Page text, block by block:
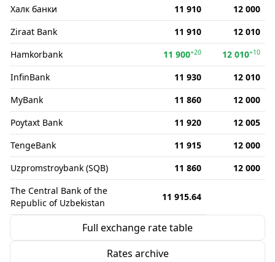
Халк банки
11 910
12 000
Ziraat Bank
11 910
12 010
Hamkorbank
11 900+20 12 010+10
InfinBank 11 930
12 010
MyBank
11 860
12 000
Poytaxt Bank
11 920
12 005
TengeBank
11 915
12 000
Uzpromstroybank (SQB)
11 860
12 000
The Central Bank of the
Republic of Uzbekistan
11 915.64
Full exchange rate table
Rates archive